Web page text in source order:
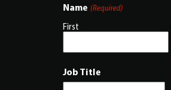
Name (Required)
First
Job Title